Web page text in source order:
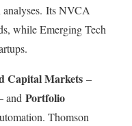
. Its NVCA
while Emerging Tech
Capital Markets –
and Portfolio
Thomson